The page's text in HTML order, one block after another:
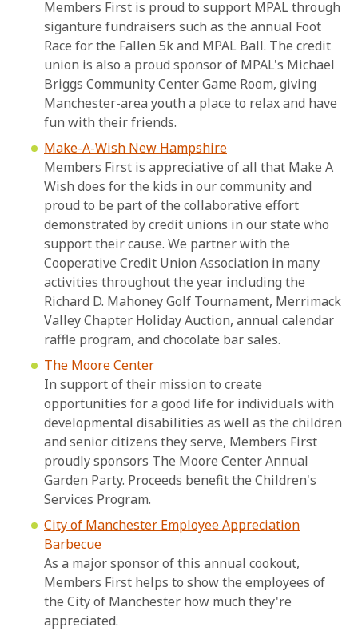
Members First is proud to support MPAL through
siganture fundraisers such as the annual Foot
Race for the Fallen 5k and MPAL Ball. The credit
union is also a proud sponsor of MPAL's Michael
Briggs Community Center Game Room, giving
Manchester-area youth a place to relax and have
fun with their friends.
Make-A-Wish New Hampshire
Members First is appreciative of all that Make A
Wish does for the kids in our community and
proud to be part of the collaborative effort
demonstrated by credit unions in our state who
support their cause. We partner with the
Cooperative Credit Union Association in many
activities throughout the year including the
Richard D. Mahoney Golf Tournament, Merrimack
Valley Chapter Holiday Auction, annual calendar
raffle program, and chocolate bar sales.
The Moore Center
In support of their mission to create
opportunities for a good life for individuals with
developmental disabilities as well as the children
and senior citizens they serve, Members First
proudly sponsors The Moore Center Annual
Garden Party. Proceeds benefit the Children's
Services Program.
City of Manchester Employee Appreciation
Barbecue
As a major sponsor of this annual cookout,
Members First helps to show the employees of
the City of Manchester how much they're
appreciated.